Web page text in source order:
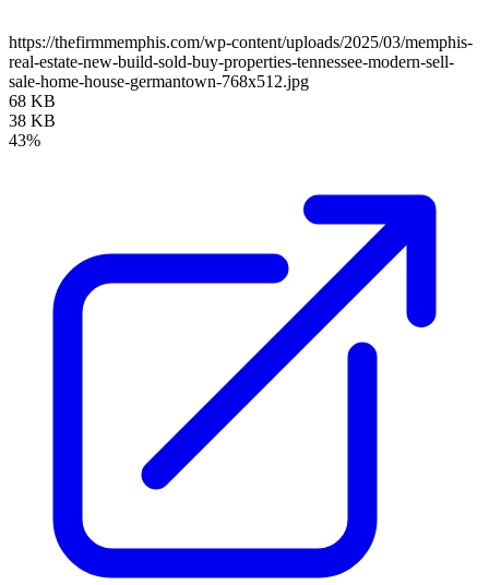
https://thefirmmemphis.com/wp-content/uploads/2025/03/memphis-
real-estate-new-build-sold-buy-properties-tennessee-modern-sell-
sale-home-house-germantown-768x512.jpg
68 KB
38 KB
43%